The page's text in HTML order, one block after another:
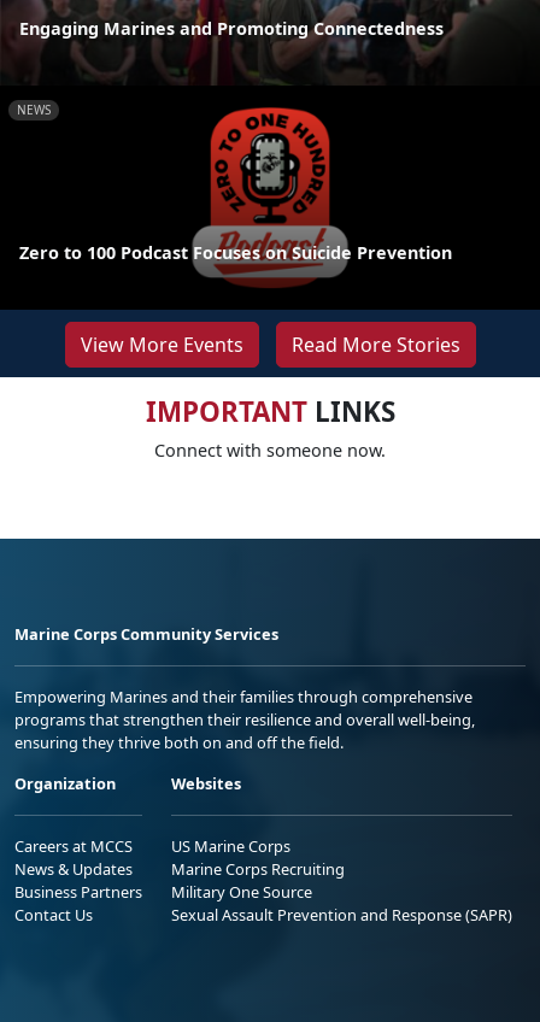
Engaging Marines and Promoting Connectedness
NEWS
Zero to 100 Podcast Focuses on Suicide Prevention
View More Events Read More Stories
IMPORTANTLINKS
Connect with someone now.
Marine Corps Community Services
Empowering Marines and their families through comprehensive
programs that strengthen their resilience and overall well-being,
ensuring they thrive both on and off the field.
Organization
Careers at MCCS
News & Updates
Business Partners
Contact Us
Websites
US Marine Corps
Marine Corps Recruiting
Military One Source
Sexual Assault Prevention and Response (SAPR)